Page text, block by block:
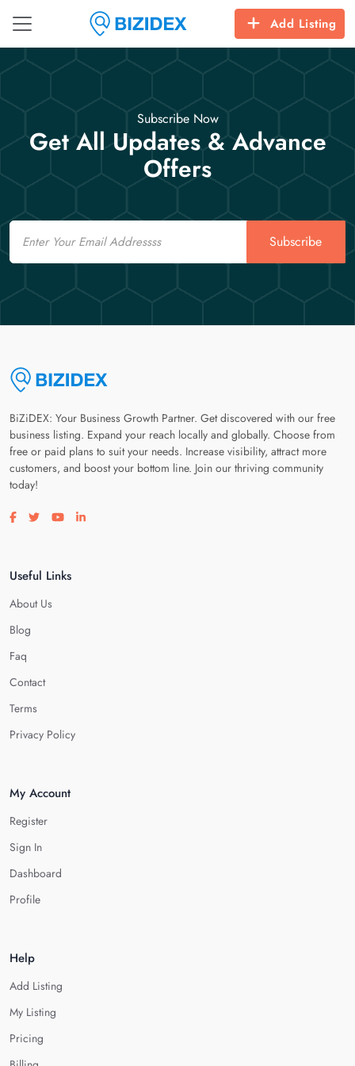
Add Listing
Subscribe Now
Get All Updates & Advance
Offers
Email
Subscribe
BiZiDEX: Your Business Growth Partner. Get discovered with our free
business listing. Expand your reach locally and globally. Choose from
free or paid plans to suit your needs. Increase visibility, attract more
customers, and boost your bottom line. Join our thriving community
today!
Visit our facebook page
Visit our twitter page
Visit our youtube page
Visit our linkedin page
Useful Links
About Us
Blog
Faq
Contact
Terms
Privacy Policy
My Account
Register
Sign In
Dashboard
Profile
Help
Add Listing
My Listing
Pricing